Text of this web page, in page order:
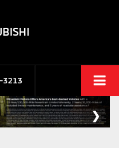
3213